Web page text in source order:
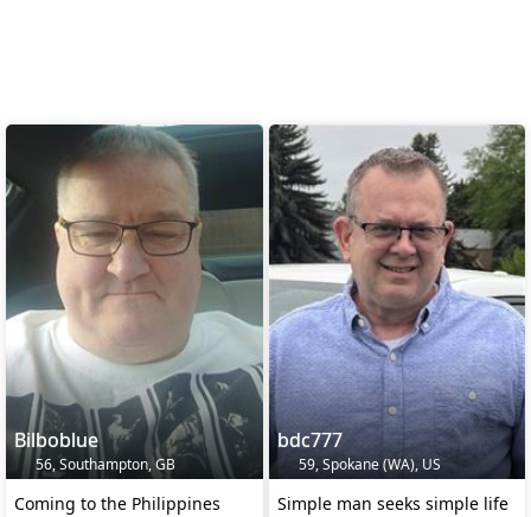
Bilboblue
56, Southampton, GB
Coming to the Philippines
bdc777
59, Spokane (WA), US
Simple man seeks simple life